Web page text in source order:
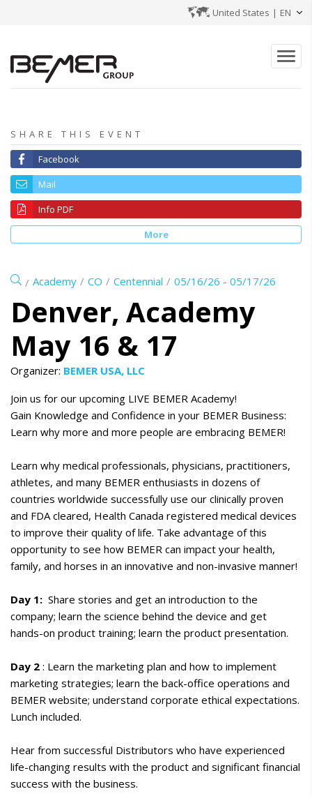
United States | EN
SHARE THIS EVENT
Facebook
Mail
Info PDF
More
Academy CO Centennial 05/16/26 - 05/17/26
Denver, Academy
May 16 & 17
Organizer: BEMER USA, LLC
Join us for our upcoming LIVE BEMER Academy!
Gain Knowledge and Confidence in your BEMER Business:
Learn why more and more people are embracing BEMER!
Learn why medical professionals, physicians, practitioners,
athletes, and many BEMER enthusiasts in dozens of
countries worldwide successfully use our clinically proven
and FDA cleared, Health Canada registered medical devices
to improve their quality of life. Take advantage of this
opportunity to see how BEMER can impact your health,
family, and horses in an innovative and non-invasive manner!
Day 1: Share stories and get an introduction to the
company; learn the science behind the device and get
hands-on product training; learn the product presentation.
Day 2 : Learn the marketing plan and how to implement
marketing strategies; learn the back-office operations and
BEMER website; understand corporate ethical expectations.
Lunch included.
Hear from successful Distributors who have experienced
life-changing results with the product and significant financial
success with the business.